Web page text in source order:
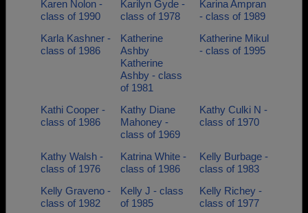
Karen Nolon -
class of 1990
Karilyn Gyde -
class of 1978
Karina Ampran
- class of 1989
Karla Kashner -
class of 1986
Katherine
Ashby
Katherine
Ashby - class
of 1981
Katherine Mikul
- class of 1995
Kathi Cooper -
class of 1986
Kathy Diane
Mahoney -
class of 1969
Kathy Culki N -
class of 1970
Kathy Walsh -
class of 1976
Katrina White -
class of 1986
Kelly Burbage -
class of 1983
Kelly Graveno -
class of 1982
Kelly J - class
of 1985
Kelly Richey -
class of 1977